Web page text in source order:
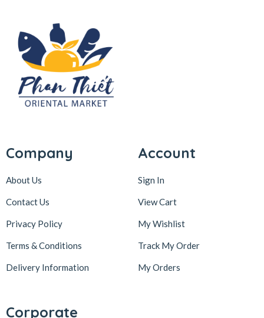
Company
About Us
Contact Us
Privacy Policy
Terms & Conditions
Delivery Information
Account
Sign In
View Cart
My Wishlist
Track My Order
My Orders
Corporate